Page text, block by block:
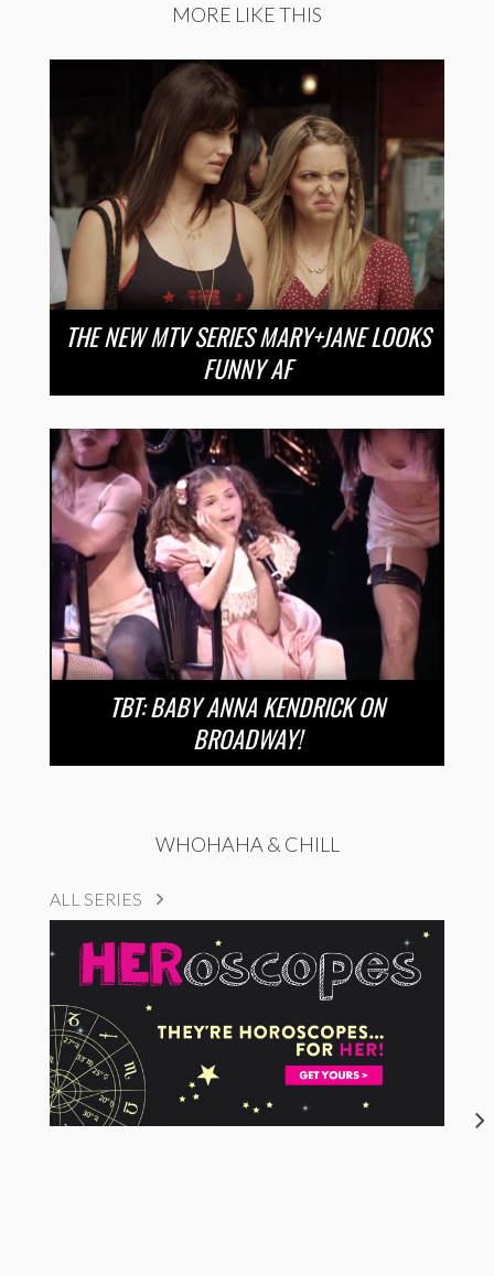
MORE LIKE THIS
THE NEW MTV SERIES MARY+JANE LOOKS
FUNNY AF
TBT: BABY ANNA KENDRICK ON
BROADWAY!
WHOHAHA & CHILL
ALL SERIES